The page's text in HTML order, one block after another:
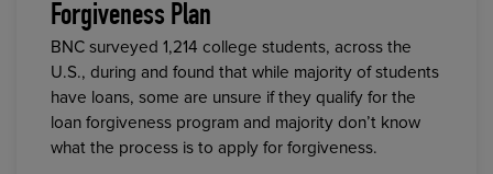
Forgiveness Plan
BNC surveyed 1,214 college students, across the
U.S., during and found that while majority of students
have loans, some are unsure if they qualify for the
loan forgiveness program and majority don’t know
what the process is to apply for forgiveness.